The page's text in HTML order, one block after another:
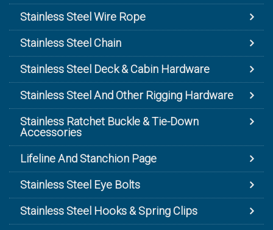
Stainless Steel Wire Rope
Stainless Steel Chain
Stainless Steel Deck & Cabin Hardware
Stainless Steel And Other Rigging Hardware
Stainless Ratchet Buckle & Tie-Down
Accessories
Lifeline And Stanchion Page
Stainless Steel Eye Bolts
Stainless Steel Hooks & Spring Clips